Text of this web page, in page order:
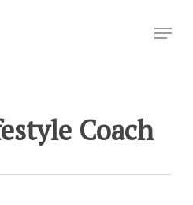
Menu
Coach